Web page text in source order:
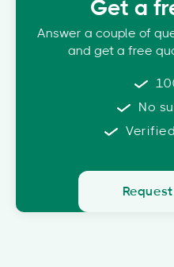
Get a
Answer a couple of
and get a free
No